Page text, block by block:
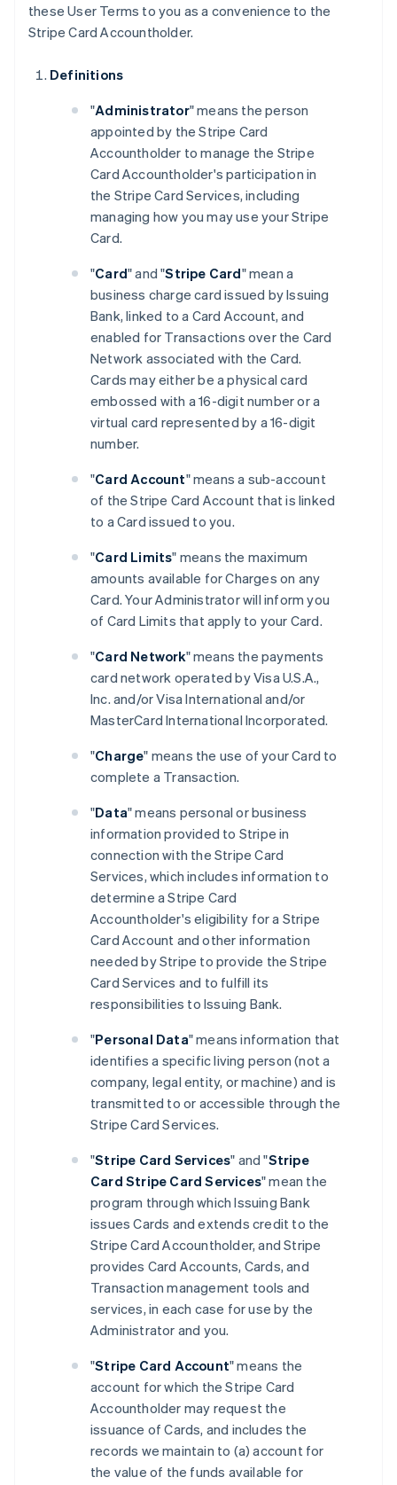
these User Terms to you as a convenience to the
Stripe Card Accountholder.
Definitions
"Administrator" means the person
appointed by the Stripe Card
Accountholder to manage the Stripe
Card Accountholder's participation in
the Stripe Card Services, including
managing how you may use your Stripe
Card.
"Card" and "Stripe Card" mean a
business charge card issued by Issuing
Bank, linked to a Card Account, and
enabled for Transactions over the Card
Network associated with the Card.
Cards may either be a physical card
embossed with a 16-digit number or a
virtual card represented by a 16-digit
number.
"Card Account" means a sub-account
of the Stripe Card Account that is linked
to a Card issued to you.
"Card Limits" means the maximum
amounts available for Charges on any
Card. Your Administrator will inform you
of Card Limits that apply to your Card.
"Card Network" means the payments
card network operated by Visa U.S.A.,
Inc. and/or Visa International and/or
MasterCard International Incorporated.
"Charge" means the use of your Card to
complete a Transaction.
"Data" means personal or business
information provided to Stripe in
connection with the Stripe Card
Services, which includes information to
determine a Stripe Card
Accountholder's eligibility for a Stripe
Card Account and other information
needed by Stripe to provide the Stripe
Card Services and to fulfill its
responsibilities to Issuing Bank.
"Personal Data" means information that
identifies a specific living person (not a
company, legal entity, or machine) and is
transmitted to or accessible through the
Stripe Card Services.
"Stripe Card Services" and "Stripe
Card Stripe Card Services" mean the
program through which Issuing Bank
issues Cards and extends credit to the
Stripe Card Accountholder, and Stripe
provides Card Accounts, Cards, and
Transaction management tools and
services, in each case for use by the
Administrator and you.
"Stripe Card Account" means the
account for which the Stripe Card
Accountholder may request the
issuance of Cards, and includes the
records we maintain to (a) account for
the value of the funds available for